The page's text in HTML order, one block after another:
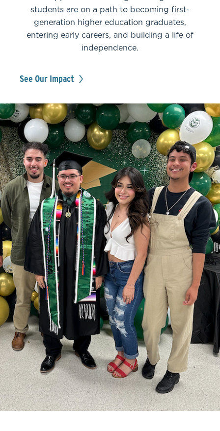
students are on a path to becoming first-
generation higher education graduates,
entering early careers, and building a life of
independence.
See Our Impact